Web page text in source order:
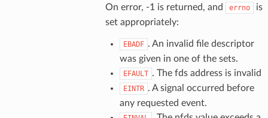
On error, -1 is returned, and
errno
is
set appropriately:
EBADF . An invalid file descriptor
was given in one of the sets.
EFAULT . The fds address is invalid
EINTR . A signal occurred before
any requested event.